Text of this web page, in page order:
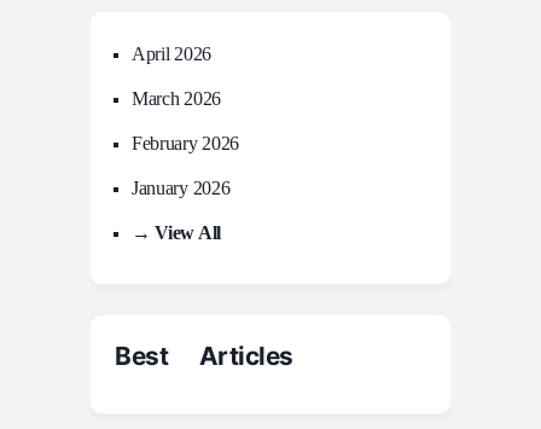
April 2026
March 2026
February 2026
January 2026
→ View All
Best Articles